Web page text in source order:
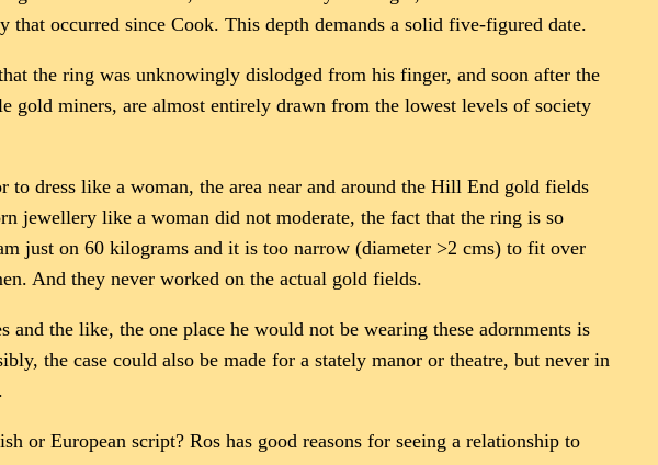
occurred since Cook. This depth demands a solid five-figured date.
the ring was unknowingly dislodged from his finger, and soon after the
gold miners, are almost entirely drawn from the lowest levels of society
dress like a woman, the area near and around the Hill End gold fields
jewellery like a woman did not moderate, the fact that the ring is so
just on 60 kilograms and it is too narrow (diameter >2 cms) to fit over
And they never worked on the actual gold fields.
the like, the one place he would not be wearing these adornments is
the case could also be made for a stately manor or theatre, but never in
European script? Ros has good reasons for seeing a relationship to